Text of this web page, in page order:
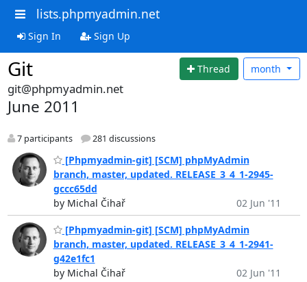
lists.phpmyadmin.net
Sign In Sign Up
Git Thread month
git@phpmyadmin.net
June 2011
7 participants 281 discussions
[Phpmyadmin-git] [SCM] phpMyAdmin
branch, master, updated. RELEASE_3_4_1-2945-
gccc65dd
by Michal Čihař
02 Jun '11
[Phpmyadmin-git] [SCM] phpMyAdmin
branch, master, updated. RELEASE_3_4_1-2941-
g42e1fc1
by Michal Čihař
02 Jun '11